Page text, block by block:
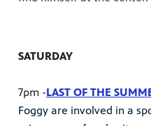
SATURDAY
7pm -LAST OF THE
Foggy are involved in a